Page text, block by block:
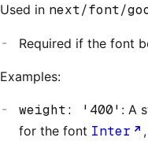
Used in next/font/
Required if the font
Examples:
weight: '400' : A
for the font Inter